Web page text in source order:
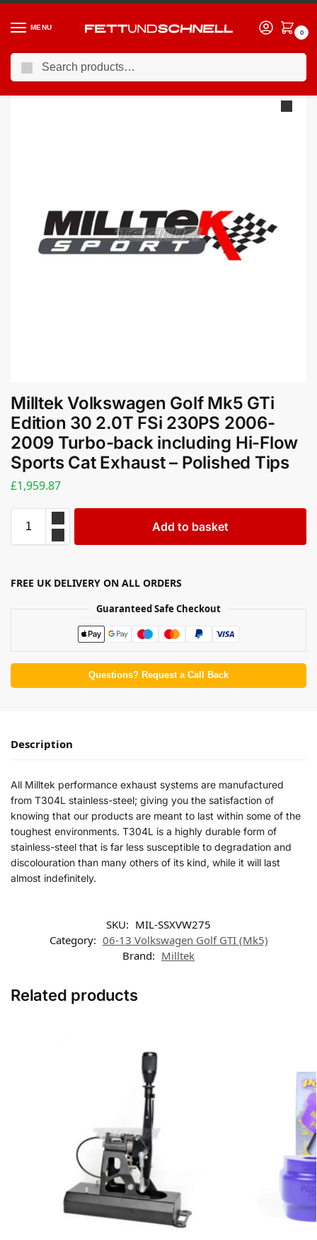
MENU
0
Home / VW / 06-13 Volkswagen Golf GTI (Mk5)
Milltek Volkswagen Golf Mk5 GTi
Edition 30 2.0T FSi 230PS 2006-
2009 Turbo-back including Hi-Flow
Sports Cat Exhaust – Polished Tips
£1,959.87
Add to basket
FREE UK DELIVERY ON ALL ORDERS
Guaranteed Safe Checkout
Questions? Request a Call Back
Description
All Milltek performance exhaust systems are manufactured
from T304L stainless-steel; giving you the satisfaction of
knowing that our products are meant to last within some of the
toughest environments. T304L is a highly durable form of
stainless-steel that is far less susceptible to degradation and
discolouration than many others of its kind, while it will last
almost indefinitely.
SKU: MIL-SSXVW275
Category: 06-13 Volkswagen Golf GTI (Mk5)
Brand: Milltek
Related products